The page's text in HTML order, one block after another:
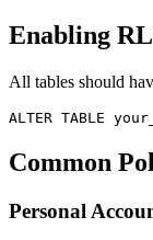
Enabling
All tables should
Common
Personal